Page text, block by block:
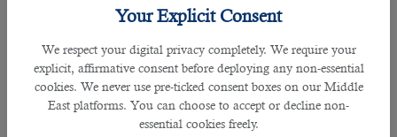
Your Explicit Consent
We respect your digital privacy completely. We require your
explicit, affirmative consent before deploying any non-essential
cookies. We never use pre-ticked consent boxes on our Middle
East platforms. You can choose to accept or decline non-
essential cookies freely.
companies because it has received an ISO 27001 certification for information
management security, and an ISO 9001: 2015 Certification for employment
operations.
Over the years due to its high-standard recruitment operations, many
reputable organizations have partnered and connected with B2C.